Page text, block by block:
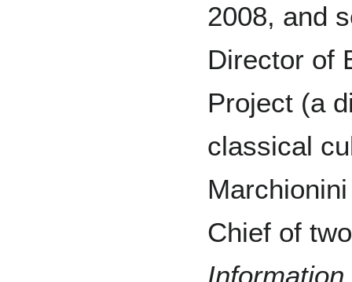
2008, and
Director of
Project (a
classical
Chief of